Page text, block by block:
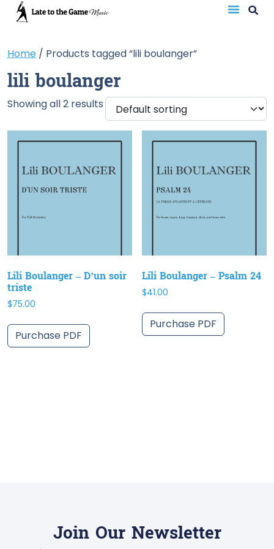
Home / Products tagged “lili boulanger”
lili boulanger
Showing all 2 results
Lili Boulanger – D’un soir
triste
$75.00
Purchase PDF
Lili Boulanger – Psalm 24
$41.00
Purchase PDF
Join Our Newsletter